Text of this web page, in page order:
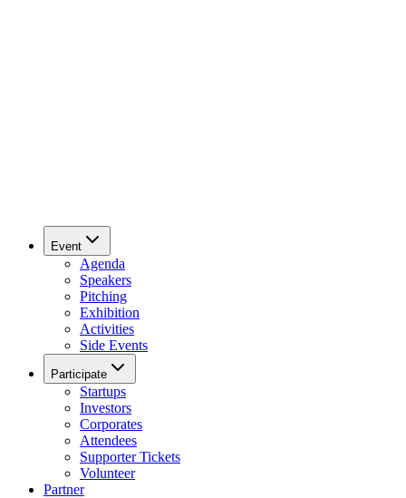
Event
Agenda
Speakers
Pitching
Exhibition
Activities
Side Events
Participate
Startups
Investors
Corporates
Attendees
Supporter Tickets
Volunteer
Partner